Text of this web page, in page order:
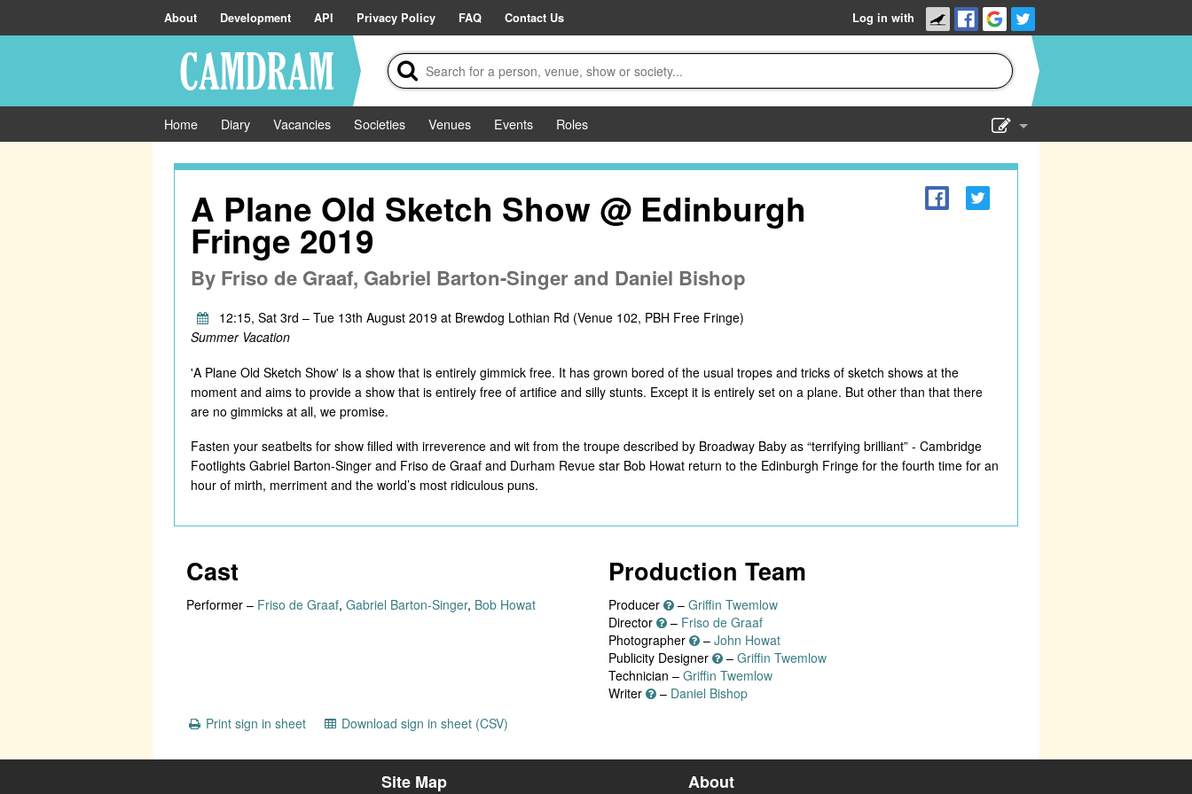
About Development API Privacy Policy FAQ Contact Us Log in with
Home Diary Vacancies Societies Venues Events
Roles
Add a show
A Plane Old Sketch Show @ Edinburgh
Fringe 2019
By Friso de Graaf, Gabriel Barton-Singer and Daniel Bishop
12:15, Sat 3rd – Tue 13th August 2019 at Brewdog Lothian Rd (Venue 102, PBH Free Fringe)
Summer Vacation
'A Plane Old Sketch Show' is a show that is entirely gimmick free. It has grown bored of the usual tropes and tricks of sketch shows at the
moment and aims to provide a show that is entirely free of artifice and silly stunts. Except it is entirely set on a plane. But other than that there
are no gimmicks at all, we promise.
Fasten your seatbelts for show filled with irreverence and wit from the troupe described by Broadway Baby as “terrifying brilliant” - Cambridge
Footlights Gabriel Barton-Singer and Friso de Graaf and Durham Revue star Bob Howat return to the Edinburgh Fringe for the fourth time for an
hour of mirth, merriment and the world’s most ridiculous puns.
Cast
Performer – Friso de Graaf, Gabriel Barton-Singer, Bob Howat
Production Team
Producer – Griffin Twemlow
Director
– Friso de Graaf
Photographer
– John Howat
Publicity Designer
– Griffin Twemlow
Technician – Griffin Twemlow
Writer
– Daniel Bishop
Print sign in sheet
Download sign in sheet (CSV)
Site Map About